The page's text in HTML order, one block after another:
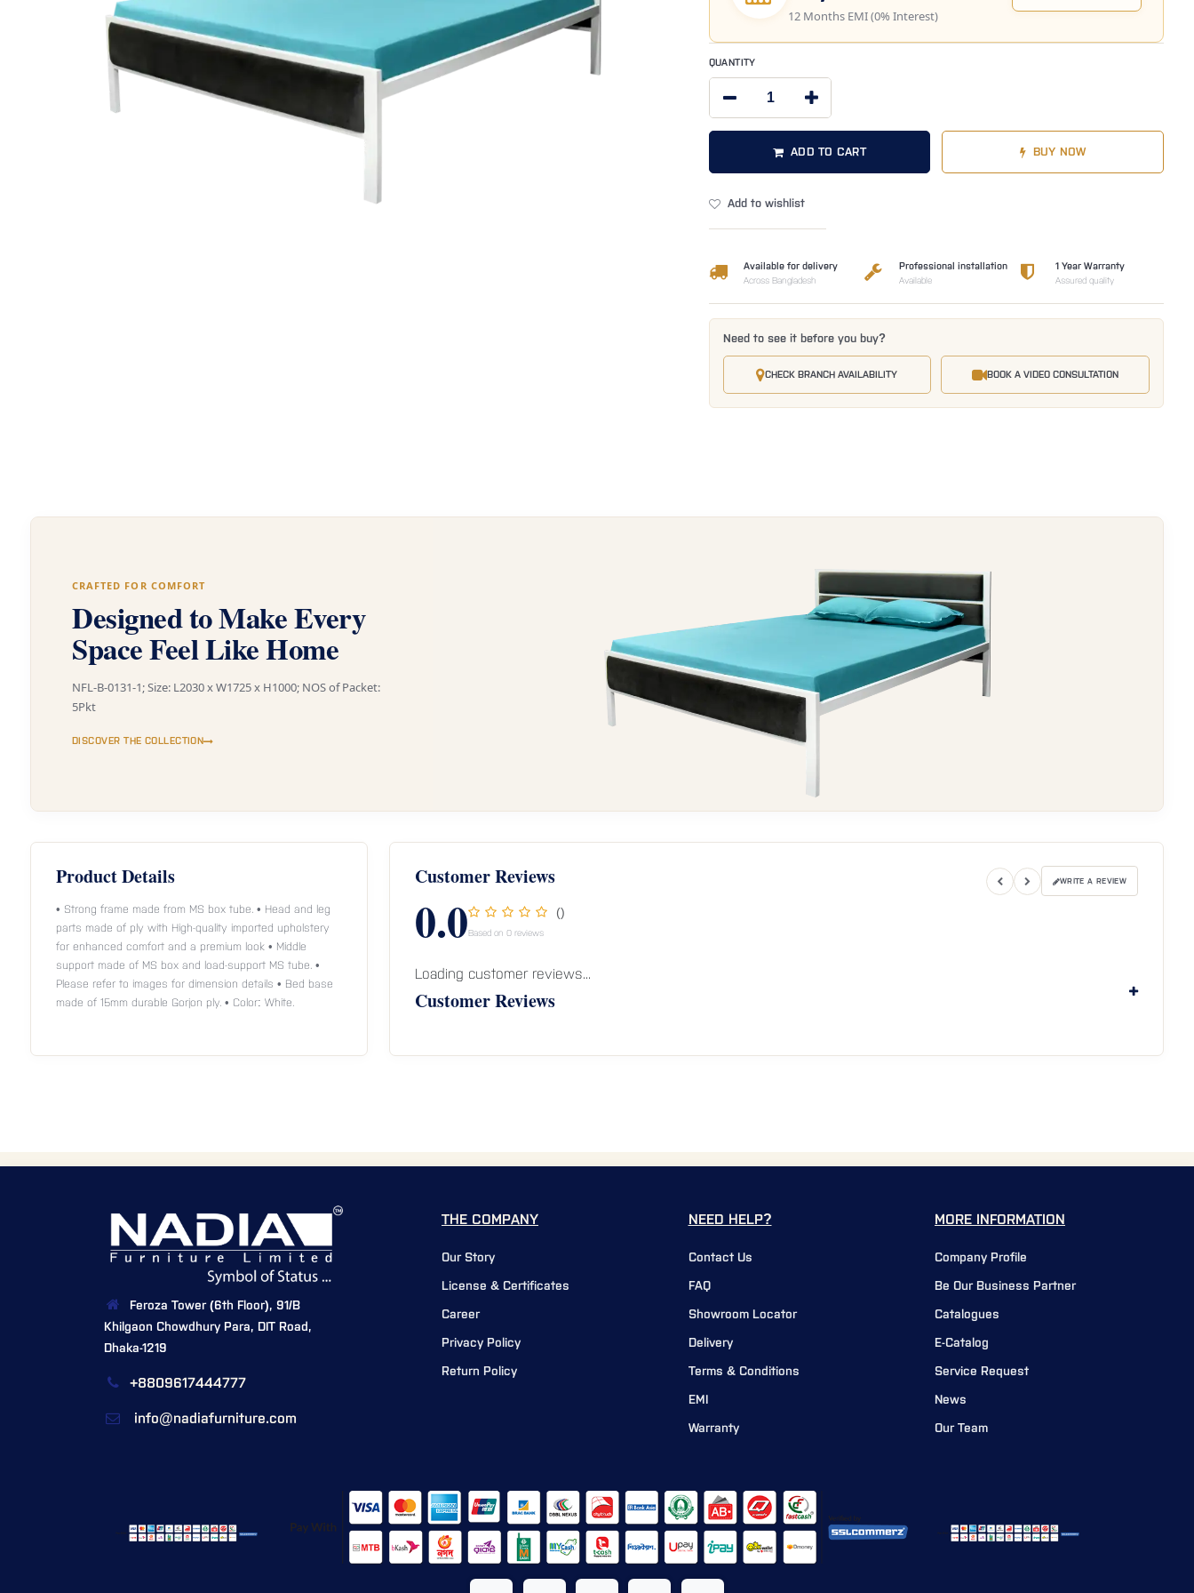
12 Months EMI (0% Interest)
QUANTITY
ADD TO CART BUY NOW
Add to wishlist
Available for delivery
Across Bangladesh
Professional installation
Available
1 Year Warranty
Assured quality
Need to see it before you buy?
CHECK BRANCH AVAILABILITY BOOK A VIDEO CONSULTATION
CRAFTED FOR COMFORT
Designed to Make Every
Space Feel Like Home
NFL-B-0131-1; Size: L2030 x W1725 x H1000; NOS of Packet:
5Pkt
DISCOVER THE COLLECTION
Product Details
• Strong frame made from MS box tube. • Head and leg
parts made of ply with High-quality imported upholstery
for enhanced comfort and a premium look • Middle
support made of MS box and load-support MS tube. •
Please refer to images for dimension details • Bed base
made of 15mm durable Gorjon ply. • Color: White.
Customer Reviews
0.0 ()
Based on 0 reviews
WRITE A REVIEW
Loading customer reviews...
Customer Reviews
Feroza Tower (6th Floor), 91/B
Khilgaon Chowdhury Para, DIT Road,
Dhaka-1219
+8809617444777
info@nadiafurniture.com
MORE INFORMATION
Company Profile
Be Our Business Partner
Catalogues
E-Catalog
Service Request
News
Our Team
NEED HELP?
Contact Us
FAQ
Showroom Locator
Delivery
Terms & Conditions
EMI
Warranty
THE COMPANY
Our Story
License & Certificates
Career
Privacy Policy
Return Policy